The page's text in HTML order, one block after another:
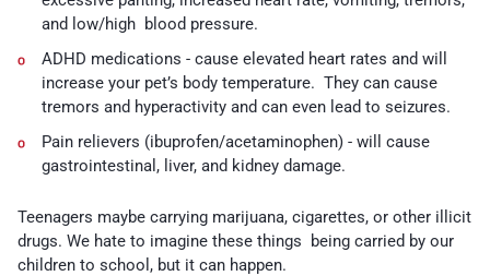
and low/high blood pressure.
ADHD medications - cause elevated heart rates and will
increase your pet’s body temperature. They can cause
tremors and hyperactivity and can even lead to seizures.
Pain relievers (ibuprofen/acetaminophen) - will cause
gastrointestinal, liver, and kidney damage.
Teenagers maybe carrying marijuana, cigarettes, or other illicit
drugs. We hate to imagine these things being carried by our
children to school, but it can happen.